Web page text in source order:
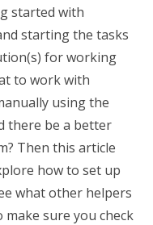
started with
starting the tasks
for working
to work with
using the
there be a better
Then this article
how to set up
what other helpers
sure you check